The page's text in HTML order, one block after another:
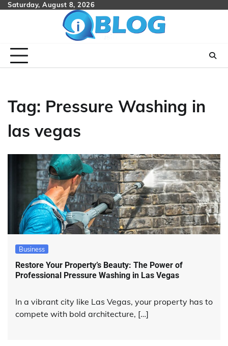
SkipSaturday, August 8, 2026
Tag: Pressure Washing in
las vegas
Business
Restore Your Property’s Beauty: The Power of
Professional Pressure Washing in Las Vegas
In a vibrant city like Las Vegas, your property has to
compete with bold architecture, […]